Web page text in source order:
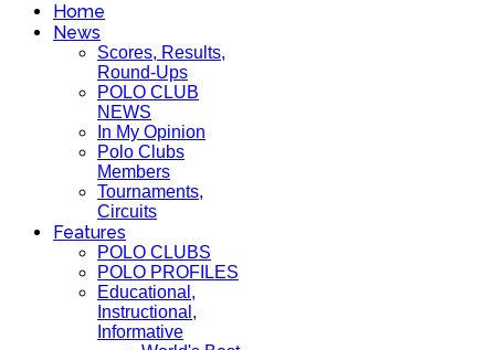
Home
News
Scores, Results,
Round-Ups
POLO CLUB
NEWS
In My Opinion
Polo Clubs
Members
Tournaments,
Circuits
Features
POLO CLUBS
POLO PROFILES
Educational,
Instructional,
Informative